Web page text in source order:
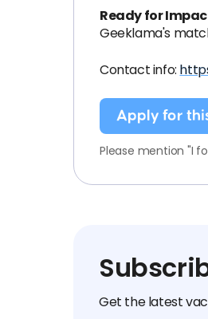
Ready for
Geeklama's
Contact info:
Apply for
Please mention "I
Get the latest